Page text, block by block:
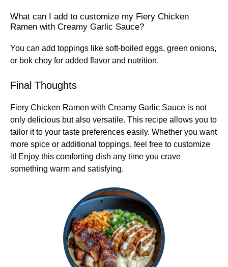
What can I add to customize my Fiery Chicken
Ramen with Creamy Garlic Sauce?
You can add toppings like soft-boiled eggs, green onions,
or bok choy for added flavor and nutrition.
Final Thoughts
Fiery Chicken Ramen with Creamy Garlic Sauce is not
only delicious but also versatile. This recipe allows you to
tailor it to your taste preferences easily. Whether you want
more spice or additional toppings, feel free to customize
it! Enjoy this comforting dish any time you crave
something warm and satisfying.